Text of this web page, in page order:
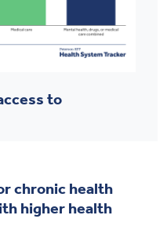
to
chronic health
higher health